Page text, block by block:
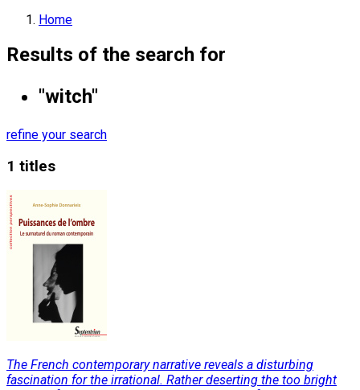
Home
Results of the search for
"witch"
refine your search
1 titles
The French contemporary narrative reveals a disturbing
fascination for the irrational. Rather deserting the too bright